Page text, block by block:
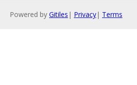
Powered by Gitiles | Privacy| Terms